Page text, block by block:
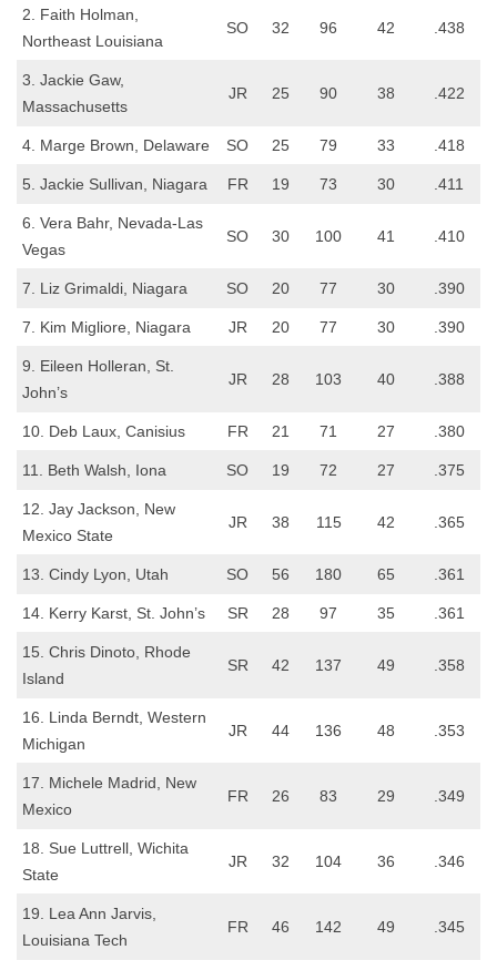
2. Faith Holman,
Northeast Louisiana
SO 32 96 42 .438
3. Jackie Gaw,
Massachusetts
JR 25 90 38 .422
4. Marge Brown, Delaware SO 25 79 33 .418
5. Jackie Sullivan, Niagara FR 19 73 30 .411
6. Vera Bahr, Nevada-Las
Vegas
SO 30 100 41 .410
7. Liz Grimaldi, Niagara SO 20 77 30 .390
7. Kim Migliore, Niagara JR 20 77 30 .390
9. Eileen Holleran, St.
John’s
JR 28 103 40 .388
10. Deb Laux, Canisius FR 21 71 27 .380
11. Beth Walsh, Iona SO 19 72 27 .375
12. Jay Jackson, New
Mexico State
JR 38 115 42 .365
13. Cindy Lyon, Utah SO 56 180 65 .361
14. Kerry Karst, St. John’s SR 28 97 35 .361
15. Chris Dinoto, Rhode
Island
SR 42 137 49 .358
16. Linda Berndt, Western
Michigan
JR 44 136 48 .353
17. Michele Madrid, New
Mexico
FR 26 83 29 .349
18. Sue Luttrell, Wichita
State
JR 32 104 36 .346
19. Lea Ann Jarvis,
Louisiana Tech
FR 46 142 49 .345